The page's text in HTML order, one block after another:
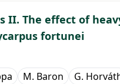
II. The effect of
fortunei
M. Baron G.